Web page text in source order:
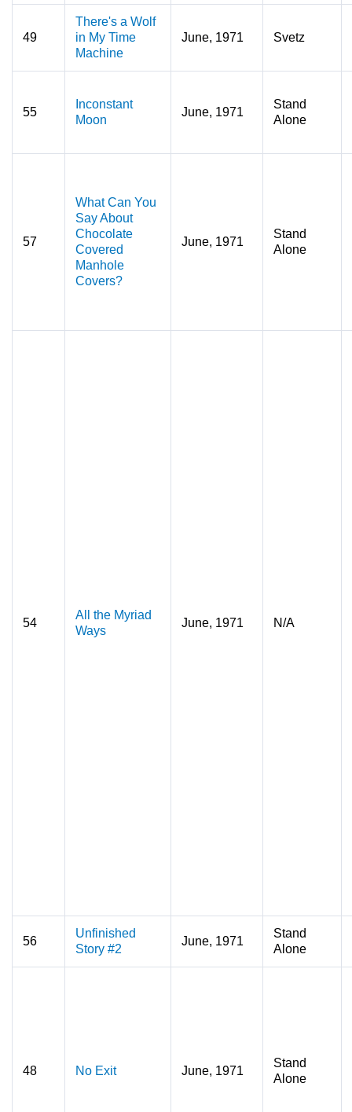
49
There's a Wolf
in My Time
Machine
June, 1971 Svetz
55
Inconstant
Moon
June, 1971
Stand
Alone
57
What Can You
Say About
Chocolate
Covered
Manhole
Covers?
June, 1971
Stand
Alone
54
All the Myriad
Ways
June, 1971 N/A
56
Unfinished
Story #2
June, 1971
Stand
Alone
48 No Exit June, 1971
Stand
Alone